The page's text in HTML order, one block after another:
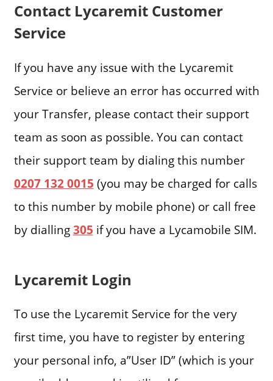
Contact Lycaremit Customer
Service
If you have any issue with the Lycaremit
Service or believe an error has occurred with
your Transfer, please contact their support
team as soon as possible. You can contact
their support team by dialing this number
0207 132 0015 (you may be charged for calls
to this number by mobile phone) or call free
by dialling305 if you have a Lycamobile SIM.
Lycaremit Login
To use the Lycaremit Service for the very
first time, you have to register by entering
your personal info, a”User ID” (which is your